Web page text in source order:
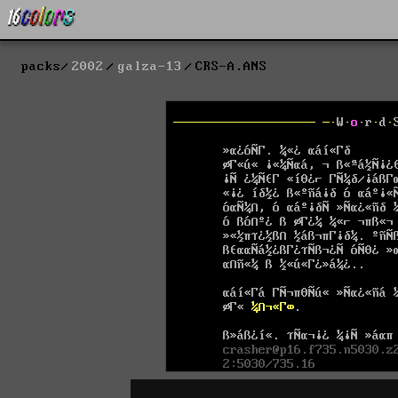
packs 2002 galza-13 CRS-A.ANS